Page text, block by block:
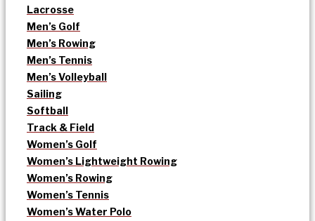
Lacrosse
Men’s Golf
Men’s Rowing
Men’s Tennis
Men’s Volleyball
Sailing
Softball
Track & Field
Women’s Golf
Women’s Lightweight Rowing
Women’s Rowing
Women’s Tennis
Women’s Water Polo